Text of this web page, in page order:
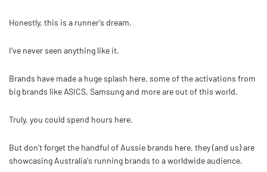
Honestly, this is a runner's dream.
I've never seen anything like it.
Brands have made a huge splash here, some of the activations from
big brands like ASICS, Samsung and more are out of this world.
Truly, you could spend hours here.
But don't forget the handful of Aussie brands here, they (and us) are
showcasing Australia's running brands to a worldwide audience.